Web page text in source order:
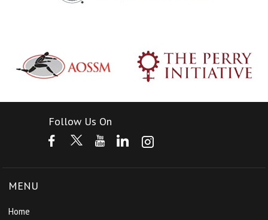
Follow Us On
MENU
Home